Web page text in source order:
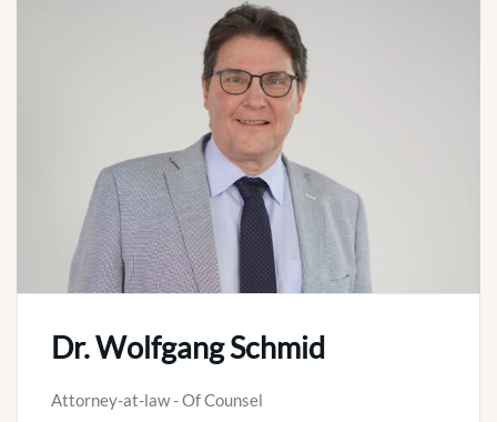
Dr. Wolfgang Schmid
Attorney-at-law - Of Counsel